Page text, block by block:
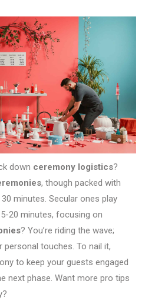
down ceremony logistics?
, though packed with
minutes. Secular ones play
20 minutes, focusing on
? You’re riding the wave;
touches. To nail it,
to keep your guests engaged
next phase. Want more pro tips